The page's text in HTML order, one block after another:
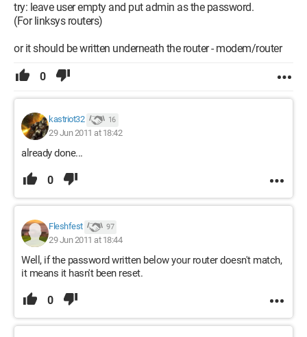
try: leave user empty and put admin as the password.
(For linksys routers)
or it should be written underneath the router - modem/router
0
kastriot32 16
29 Jun 2011 at 18:42
already done...
0
Fleshfest 97
29 Jun 2011 at 18:44
Well, if the password written below your router doesn't match,
it means it hasn't been reset.
0